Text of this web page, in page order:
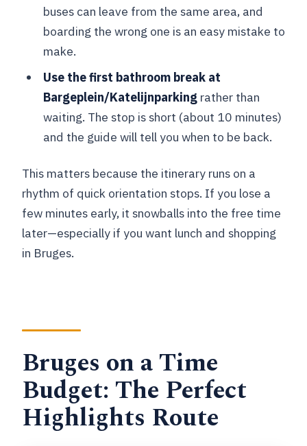
buses can leave from the same area, and
boarding the wrong one is an easy mistake to
make.
Use the first bathroom break at
Bargeplein/Katelijnparkingrather than
waiting. The stop is short (about 10 minutes)
and the guide will tell you when to be back.
This matters because the itinerary runs on a
rhythm of quick orientation stops. If you lose a
few minutes early, it snowballs into the free time
later—especially if you want lunch and shopping
in Bruges.
Bruges on a Time
Budget: The Perfect
Highlights Route